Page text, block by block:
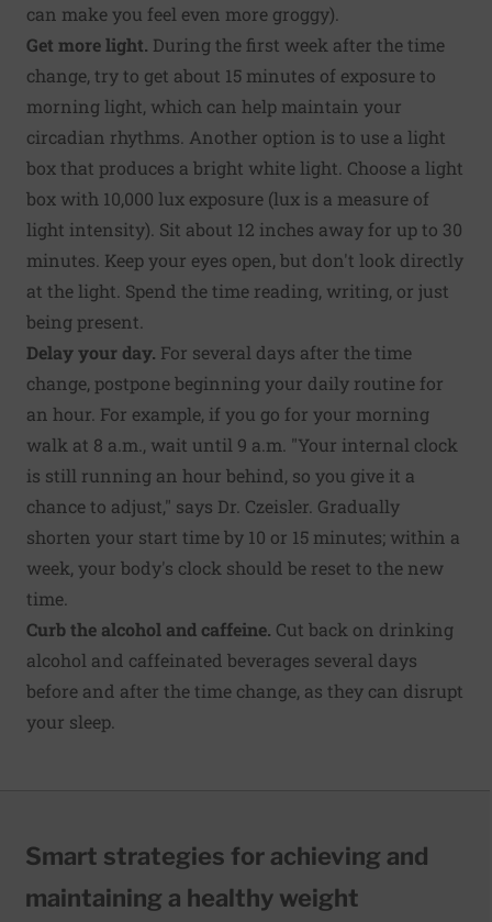
can make you feel even more groggy).
Get more light. During the first week after the time
change, try to get about 15 minutes of exposure to
morning light, which can help maintain your
circadian rhythms. Another option is to use a light
box that produces a bright white light. Choose a light
box with 10,000 lux exposure (lux is a measure of
light intensity). Sit about 12 inches away for up to 30
minutes. Keep your eyes open, but don't look directly
at the light. Spend the time reading, writing, or just
being present.
Delay your day. For several days after the time
change, postpone beginning your daily routine for
an hour. For example, if you go for your morning
walk at 8 a.m., wait until 9 a.m. "Your internal clock
is still running an hour behind, so you give it a
chance to adjust," says Dr. Czeisler. Gradually
shorten your start time by 10 or 15 minutes; within a
week, your body's clock should be reset to the new
time.
Curb the alcohol and caffeine. Cut back on drinking
alcohol and caffeinated beverages several days
before and after the time change, as they can disrupt
your sleep.
Smart strategies for achieving and
maintaining a healthy weight